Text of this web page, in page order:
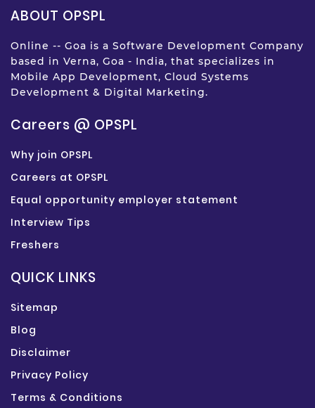
ABOUT OPSPL
Online -- Goa is a Software Development Company
based in Verna, Goa - India, that specializes in
Mobile App Development, Cloud Systems
Development & Digital Marketing.
Careers @ OPSPL
Why join OPSPL
Careers at OPSPL
Equal opportunity employer statement
Interview Tips
Freshers
QUICK LINKS
Sitemap
Blog
Disclaimer
Privacy Policy
Terms & Conditions